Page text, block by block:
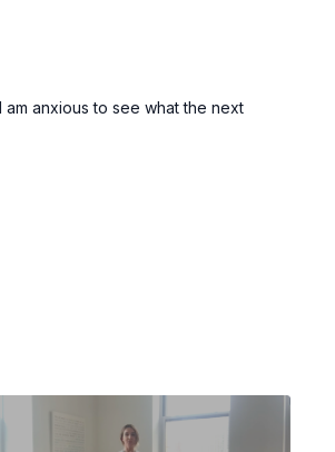
anxious to see what the next